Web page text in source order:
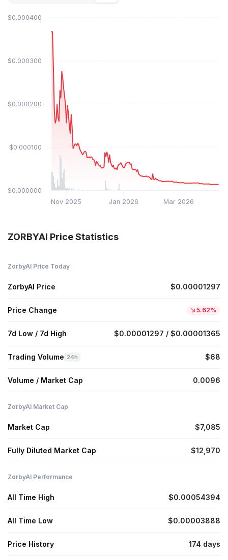
Nov 2025 Jan 2026 Mar 2026
$0.000000
$0.000100
$0.000200
$0.000300
$0.000400
ZORBYAI Price Statistics
ZorbyAI Price Today
ZorbyAI Price $0.00001297
Price Change 5.62%
7d Low / 7d High $0.00001297 / $0.00001365
Trading Volume 24h $68
Volume / Market Cap 0.0096
ZorbyAI Market Cap
Market Cap $7,085
Fully Diluted Market Cap $12,970
ZorbyAI Performance
All Time High $0.00054394
All Time Low $0.00003888
Price History 174 days